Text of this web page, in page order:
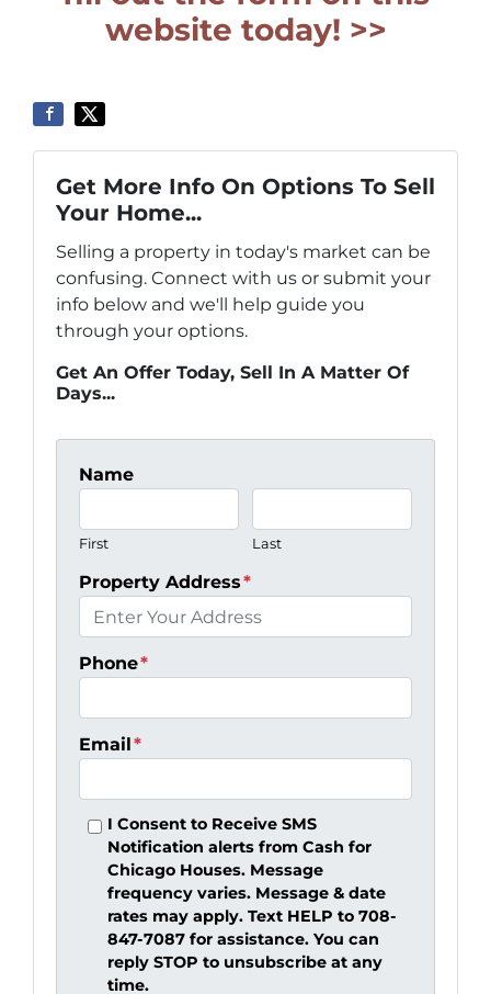
website today! >>
Get More Info On Options To Sell
Your Home...
Selling a property in today's market can be
confusing. Connect with us or submit your
info below and we'll help guide you
through your options.
Get An Offer Today, Sell In A Matter Of
Days...
Name
First Last
Property Address*
Phone*
Email *
I Consent to Receive SMS
Notification alerts from Cash for
Chicago Houses. Message
frequency varies. Message & date
rates may apply. Text HELP to 708-
847-7087 for assistance. You can
reply STOP to unsubscribe at any
time.